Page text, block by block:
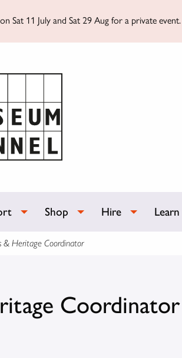
Sat 11 July and Sat 29 Aug for a private event.
Shop Hire Learn
& Heritage Coordinator
Coordinator